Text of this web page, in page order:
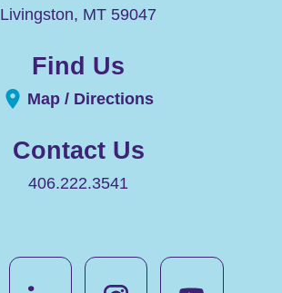
Livingston, MT 59047
Find Us
Map / Directions
Contact Us
406.222.3541